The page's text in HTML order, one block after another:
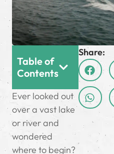
Share:
Table of
Contents
Ever looked out
over a vast lake
or river and
wondered
where to begin?